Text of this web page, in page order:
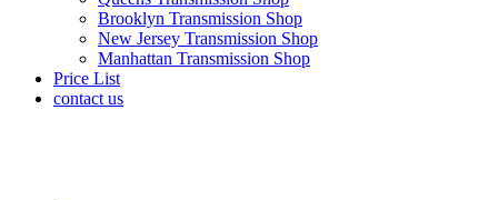
Brooklyn Transmission Shop
New Jersey Transmission Shop
Manhattan Transmission Shop
Price List
contact us